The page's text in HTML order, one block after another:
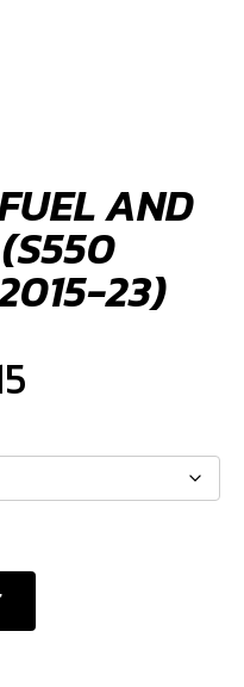
AND
23)
range:
$5,708
through
$5,715